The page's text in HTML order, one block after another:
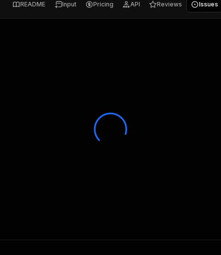
README Input Pricing API Reviews Issues